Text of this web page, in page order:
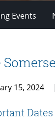
Events
15, 2024
Dates